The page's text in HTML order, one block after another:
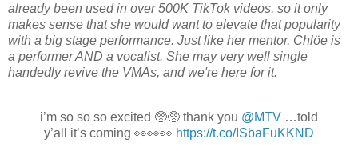
already been used in over 500K TikTok videos, so it only
makes sense that she would want to elevate that popularity
with a big stage performance. Just like her mentor, Chlöe is
a performer AND a vocalist. She may very well single
handedly revive the VMAs, and we're here for it.
i’m so so so excited 🥺🥺 thank you @MTV …told
y’all it’s coming 👀👀👀 https://t.co/ISbaFuKKND